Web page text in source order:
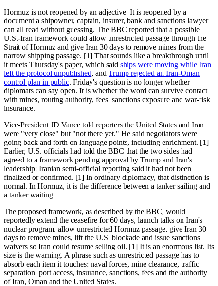
Hormuz is not reopened by an adjective. It is reopened by a
document a shipowner, captain, insurer, bank and sanctions lawyer
can all read without guessing. The BBC reported that a possible
U.S.-Iran framework could allow unrestricted passage through the
Strait of Hormuz and give Iran 30 days to remove mines from the
narrow shipping passage. [1] That sounds like a breakthrough until
it meets Thursday's paper, which said ships were moving while Iran
left the protocol unpublished, and Trump rejected an Iran-Oman
control plan in public. Friday's question is no longer whether
diplomats can say open. It is whether the word can survive contact
with mines, routing authority, fees, sanctions exposure and war-risk
insurance.
Vice-President JD Vance told reporters the United States and Iran
were "very close" but "not there yet." He said negotiators were
going back and forth on language points, including enrichment. [1]
Earlier, U.S. officials had told the BBC that the two sides had
agreed to a framework pending approval by Trump and Iran's
leadership; Iranian semi-official reporting said it had not been
finalized or confirmed. [1] In ordinary diplomacy, that distinction is
normal. In Hormuz, it is the difference between a tanker sailing and
a tanker waiting.
The proposed framework, as described by the BBC, would
reportedly extend the ceasefire for 60 days, launch talks on Iran's
nuclear program, allow unrestricted Hormuz passage, give Iran 30
days to remove mines, lift the U.S. blockade and issue sanctions
waivers so Iran could resume selling oil. [1] It is an enormous list. Its
size is the warning. A phrase such as unrestricted passage has to
absorb each item it touches: naval forces, mine clearance, traffic
separation, port access, insurance, sanctions, fees and the authority
of Iran, Oman and the United States.